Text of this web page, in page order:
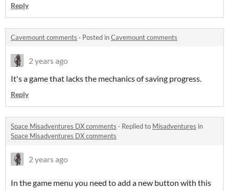
Reply
Cavemount comments · Posted inCavemount comments
2 years ago
It's a game that lacks the mechanics of saving progress.
Reply
Space Misadventures DX comments · Replied to Misadventures in
Space Misadventures DX comments
2 years ago
In the game menu you need to add a new button with this